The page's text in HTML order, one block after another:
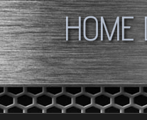
HOME